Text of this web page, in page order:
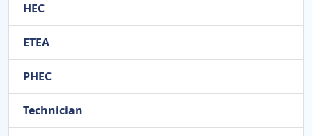
HEC
ETEA
PHEC
Technician